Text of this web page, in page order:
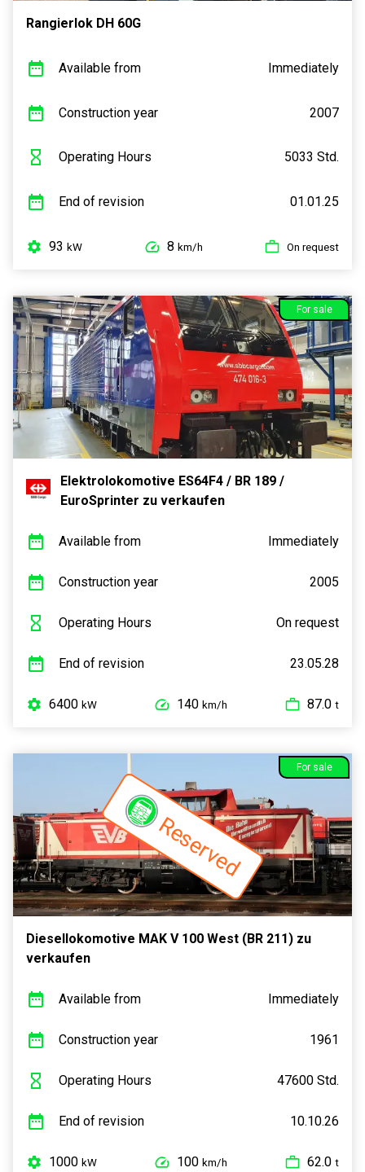
Rangierlok DH 60G
Available from Immediately
Construction year 2007
Operating Hours 5033 Std.
End of revision 01.01.25
93 kW 8 km/h On request
For sale
Elektrolokomotive ES64F4 / BR 189 /
EuroSprinter zu verkaufen
Available from Immediately
Construction year 2005
Operating Hours On request
End of revision 23.05.28
6400 kW 140 km/h 87.0 t
For sale
Reserved
Diesellokomotive MAK V 100 West (BR 211) zu
verkaufen
Available from Immediately
Construction year 1961
Operating Hours 47600 Std.
End of revision 10.10.26
1000 kW 100 km/h 62.0 t